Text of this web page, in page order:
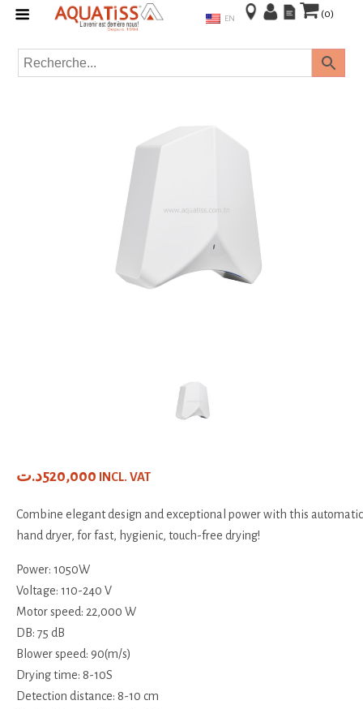
(0)
520,000د.ت INCL. VAT
Combine elegant design and exceptional power with this automatic
hand dryer, for fast, hygienic, touch-free drying!
Power: 1050W
Voltage: 110-240 V
Motor speed: 22,000 W
DB: 75 dB
Blower speed: 90(m/s)
Drying time: 8-10S
Detection distance: 8-10 cm
EN